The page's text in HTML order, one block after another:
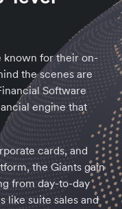
known for their on-
the scenes are
Software
engine that
cards, and
the Giants gain
from day-to-day
like suite sales and